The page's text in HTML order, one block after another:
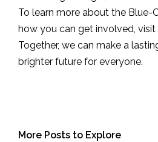
To learn more about the Blue-
how you can get involved, visit
Together, we can make a
brighter future for everyone.
More Posts to Explore